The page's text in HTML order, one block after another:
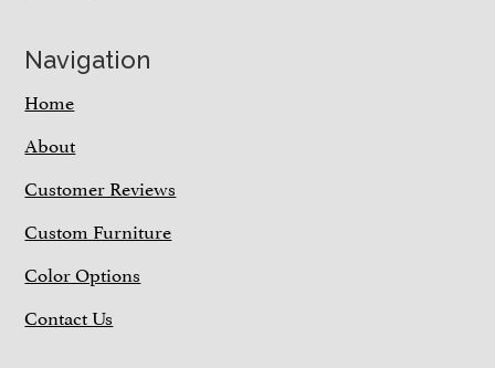
Navigation
Home
About
Customer Reviews
Custom Furniture
Color Options
Contact Us